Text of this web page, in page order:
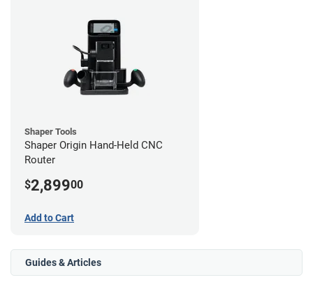
Shaper Tools
Shaper Origin Hand-Held CNC
Router
$2,89900
Add to Cart
Guides & Articles